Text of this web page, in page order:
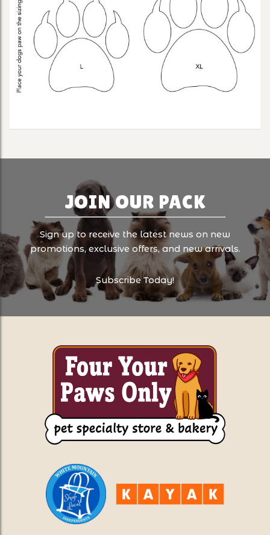
JOIN OUR PACK
Sign up to receive the latest news on new
promotions, exclusive offers, and new arrivals.
Subscribe Today!